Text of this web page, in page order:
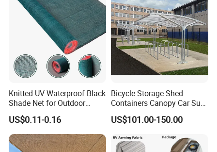
Knitted UV Waterproof Black
Shade Net for Outdoor
Playground Safety
US$0.11-0.16
Bicycle Storage Shed
Containers Canopy Car Sun
Shelter for Commerical
Building
US$101.00-150.00